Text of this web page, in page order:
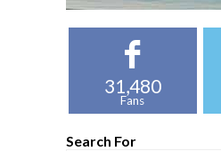
31,480
Fans
Search For